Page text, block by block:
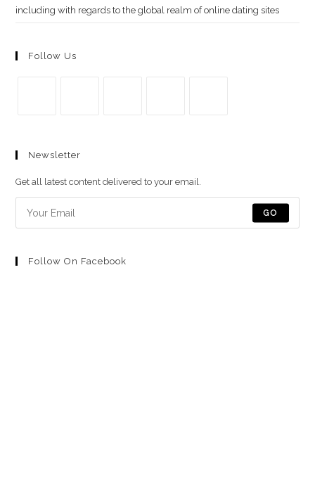
including with regards to the global realm of online dating sites
Follow Us
en
pestaña
en
pestaña
una
una
Newsletter
Get all latest content delivered to your email.
GO
Follow On Facebook